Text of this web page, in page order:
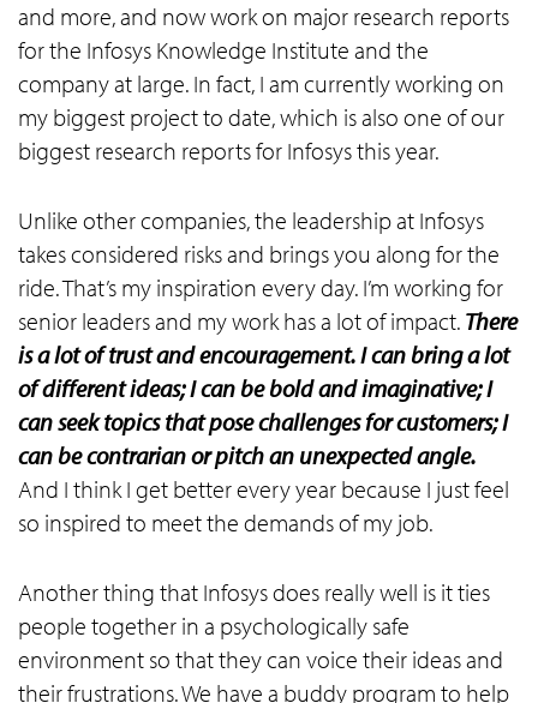
and more, and now work on major research reports
for the Infosys Knowledge Institute and the
company at large. In fact, I am currently working on
my biggest project to date, which is also one of our
biggest research reports for Infosys this year.
Unlike other companies, the leadership at Infosys
takes considered risks and brings you along for the
ride. That’s my inspiration every day. I’m working for
senior leaders and my work has a lot of impact. There
is a lot of trust and encouragement. I can bring a lot
of different ideas; I can be bold and imaginative; I
can seek topics that pose challenges for customers; I
can be contrarian or pitch an unexpected angle.
And I think I get better every year because I just feel
so inspired to meet the demands of my job.
Another thing that Infosys does really well is it ties
people together in a psychologically safe
environment so that they can voice their ideas and
their frustrations. We have a buddy program to help